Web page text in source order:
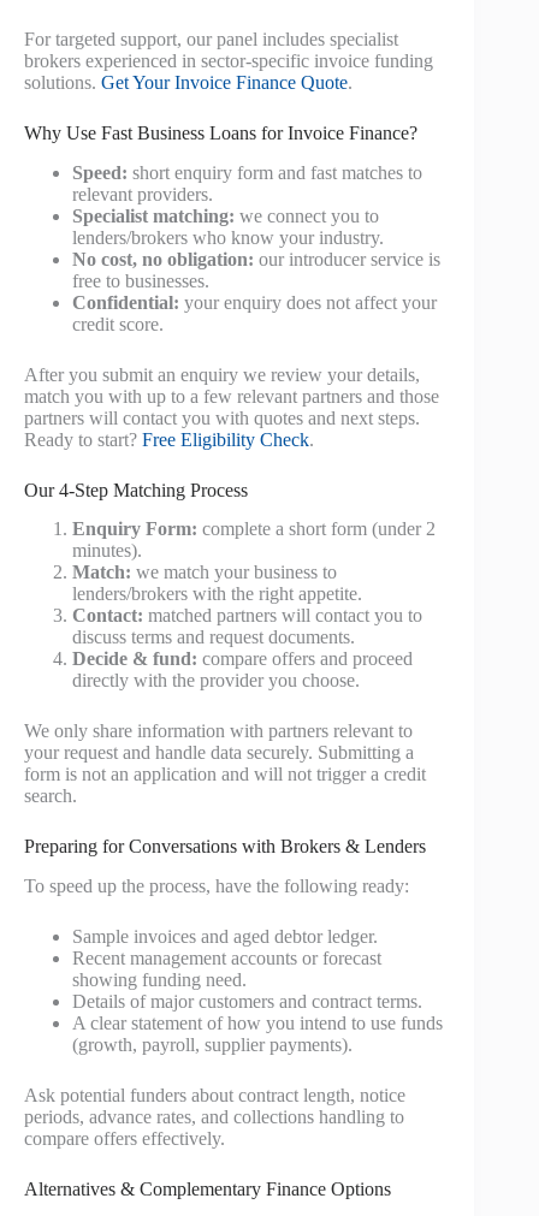
For targeted support, our panel includes specialist
brokers experienced in sector-specific invoice funding
solutions. Get Your Invoice Finance Quote.
Why Use Fast Business Loans for Invoice Finance?
Speed: short enquiry form and fast matches to
relevant providers.
Specialist matching: we connect you to
lenders/brokers who know your industry.
No cost, no obligation: our introducer service is
free to businesses.
Confidential: your enquiry does not affect your
credit score.
After you submit an enquiry we review your details,
match you with up to a few relevant partners and those
partners will contact you with quotes and next steps.
Ready to start? Free Eligibility Check.
Our 4-Step Matching Process
Enquiry Form: complete a short form (under 2
minutes).
Match: we match your business to
lenders/brokers with the right appetite.
Contact: matched partners will contact you to
discuss terms and request documents.
Decide & fund: compare offers and proceed
directly with the provider you choose.
We only share information with partners relevant to
your request and handle data securely. Submitting a
form is not an application and will not trigger a credit
search.
Preparing for Conversations with Brokers & Lenders
To speed up the process, have the following ready:
Sample invoices and aged debtor ledger.
Recent management accounts or forecast
showing funding need.
Details of major customers and contract terms.
A clear statement of how you intend to use funds
(growth, payroll, supplier payments).
Ask potential funders about contract length, notice
periods, advance rates, and collections handling to
compare offers effectively.
Alternatives & Complementary Finance Options